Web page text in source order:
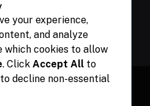
Says Abiodun
2024
your experience,
and analyze
which cookies to allow
. Click Accept All to
to decline non-essential